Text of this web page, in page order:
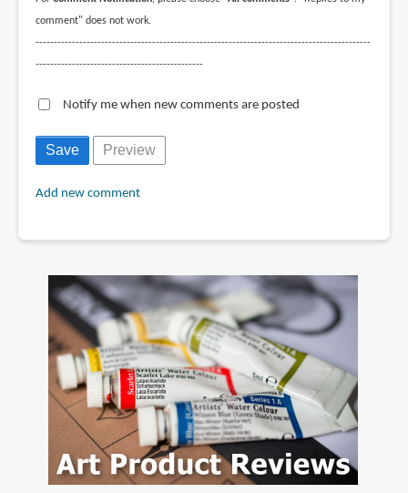
comment" does not work.
--------------------------------------------------------------------------------------------
----------------------------------------------
Notify me when new comments are posted
Add new comment